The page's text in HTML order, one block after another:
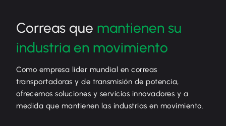
Correas que mantienen su
industria en movimiento
Como empresa líder mundial en correas
transportadoras y de transmisión de potencia,
ofrecemos soluciones y servicios innovadores y a
medida que mantienen las industrias en movimiento.